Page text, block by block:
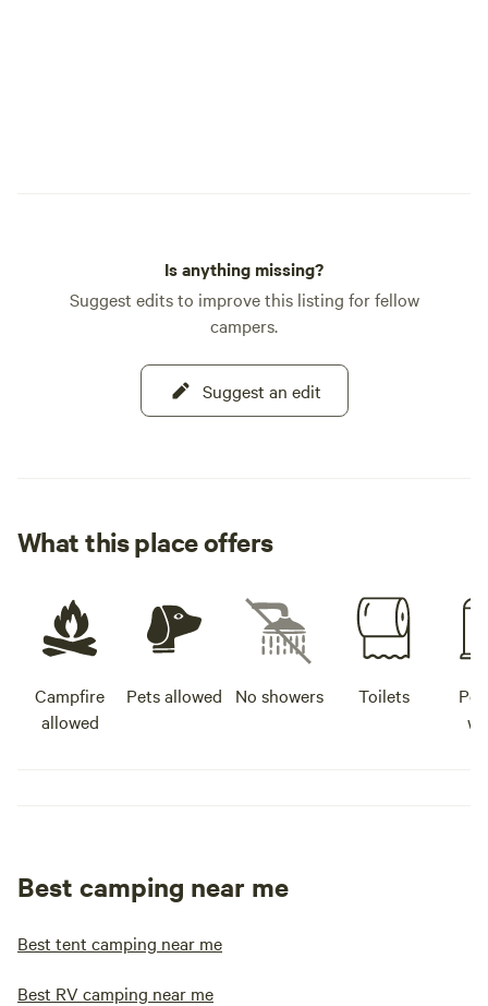
Is anything missing?
Suggest edits to improve this listing for fellow
campers.
Suggest an edit
What this place offers
Campfire
allowed
Pets allowed No showers Toilets
Best camping near me
Best tent camping near me
Best RV camping near me